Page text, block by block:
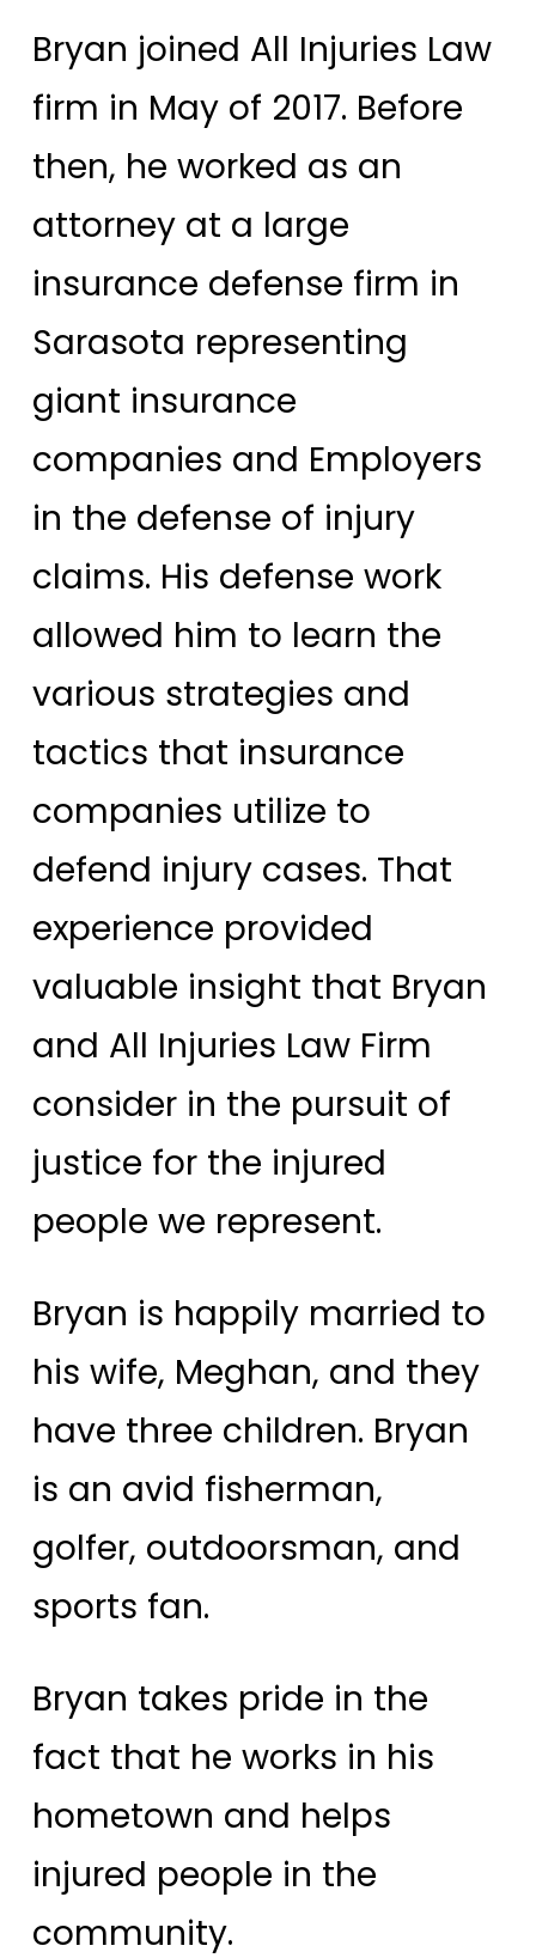
Bryan joined All Injuries Law
firm in May of 2017. Before
then, he worked as an
attorney at a large
insurance defense firm in
Sarasota representing
giant insurance
companies and Employers
in the defense of injury
claims. His defense work
allowed him to learn the
various strategies and
tactics that insurance
companies utilize to
defend injury cases. That
experience provided
valuable insight that Bryan
and All Injuries Law Firm
consider in the pursuit of
justice for the injured
people we represent.
Bryan is happily married to
his wife, Meghan, and they
have three children. Bryan
is an avid fisherman,
golfer, outdoorsman, and
sports fan.
Bryan takes pride in the
fact that he works in his
hometown and helps
injured people in the
community.